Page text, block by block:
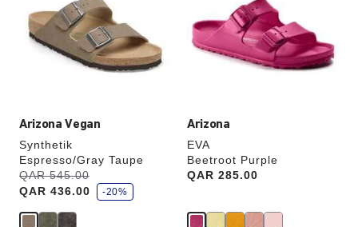
Arizona Vegan
Synthetik
Espresso/Gray Taupe
Was:
QAR 545.00
is
QAR 436.00
s
a
v
-20%
will
update
Arizona
EVA
Beetroot Purple
Price:
QAR 285.00
will
update
the